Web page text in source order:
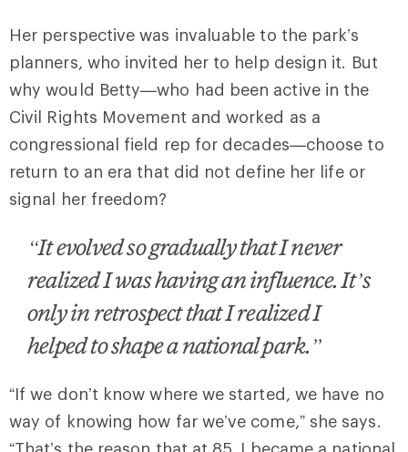
Her perspective was invaluable to the park’s
planners, who invited her to help design it. But
why would Betty—who had been active in the
Civil Rights Movement and worked as a
congressional field rep for decades—choose to
return to an era that did not define her life or
signal her freedom?
“It evolved so gradually that I never
realized I was having an influence. It’s
only in retrospect that I realized I
helped to shape a national park.”
“If we don’t know where we started, we have no
way of knowing how far we’ve come,” she says.
“That’s the reason that at 85, I became a national